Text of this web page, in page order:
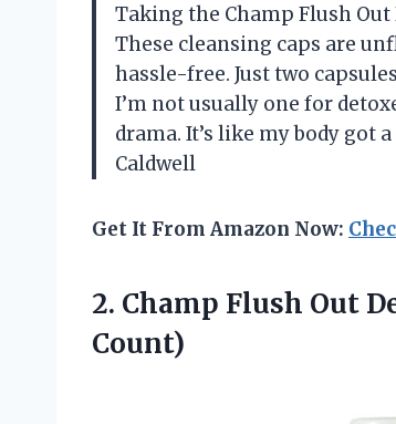
Taking the Champ Flush
These cleansing caps are
hassle-free. Just two
I’m not usually one for
drama. It’s like my body got
Caldwell
Get It From Amazon Now:
2. Champ Flush Out
Count)